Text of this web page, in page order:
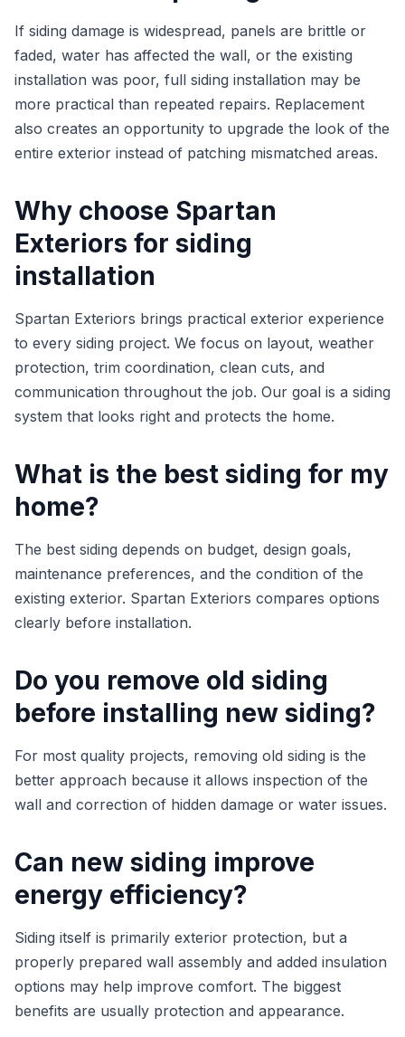
If siding damage is widespread, panels are brittle or
faded, water has affected the wall, or the existing
installation was poor, full siding installation may be
more practical than repeated repairs. Replacement
also creates an opportunity to upgrade the look of the
entire exterior instead of patching mismatched areas.
Why choose Spartan
Exteriors for siding
installation
Spartan Exteriors brings practical exterior experience
to every siding project. We focus on layout, weather
protection, trim coordination, clean cuts, and
communication throughout the job. Our goal is a siding
system that looks right and protects the home.
What is the best siding for my
home?
The best siding depends on budget, design goals,
maintenance preferences, and the condition of the
existing exterior. Spartan Exteriors compares options
clearly before installation.
Do you remove old siding
before installing new siding?
For most quality projects, removing old siding is the
better approach because it allows inspection of the
wall and correction of hidden damage or water issues.
Can new siding improve
energy efficiency?
Siding itself is primarily exterior protection, but a
properly prepared wall assembly and added insulation
options may help improve comfort. The biggest
benefits are usually protection and appearance.